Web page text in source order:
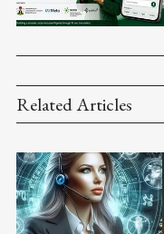
Related Articles